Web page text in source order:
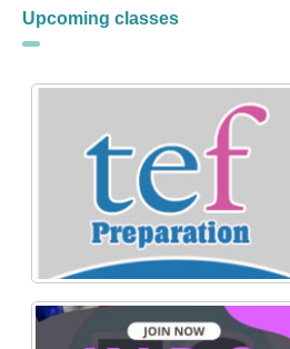
Upcoming classes